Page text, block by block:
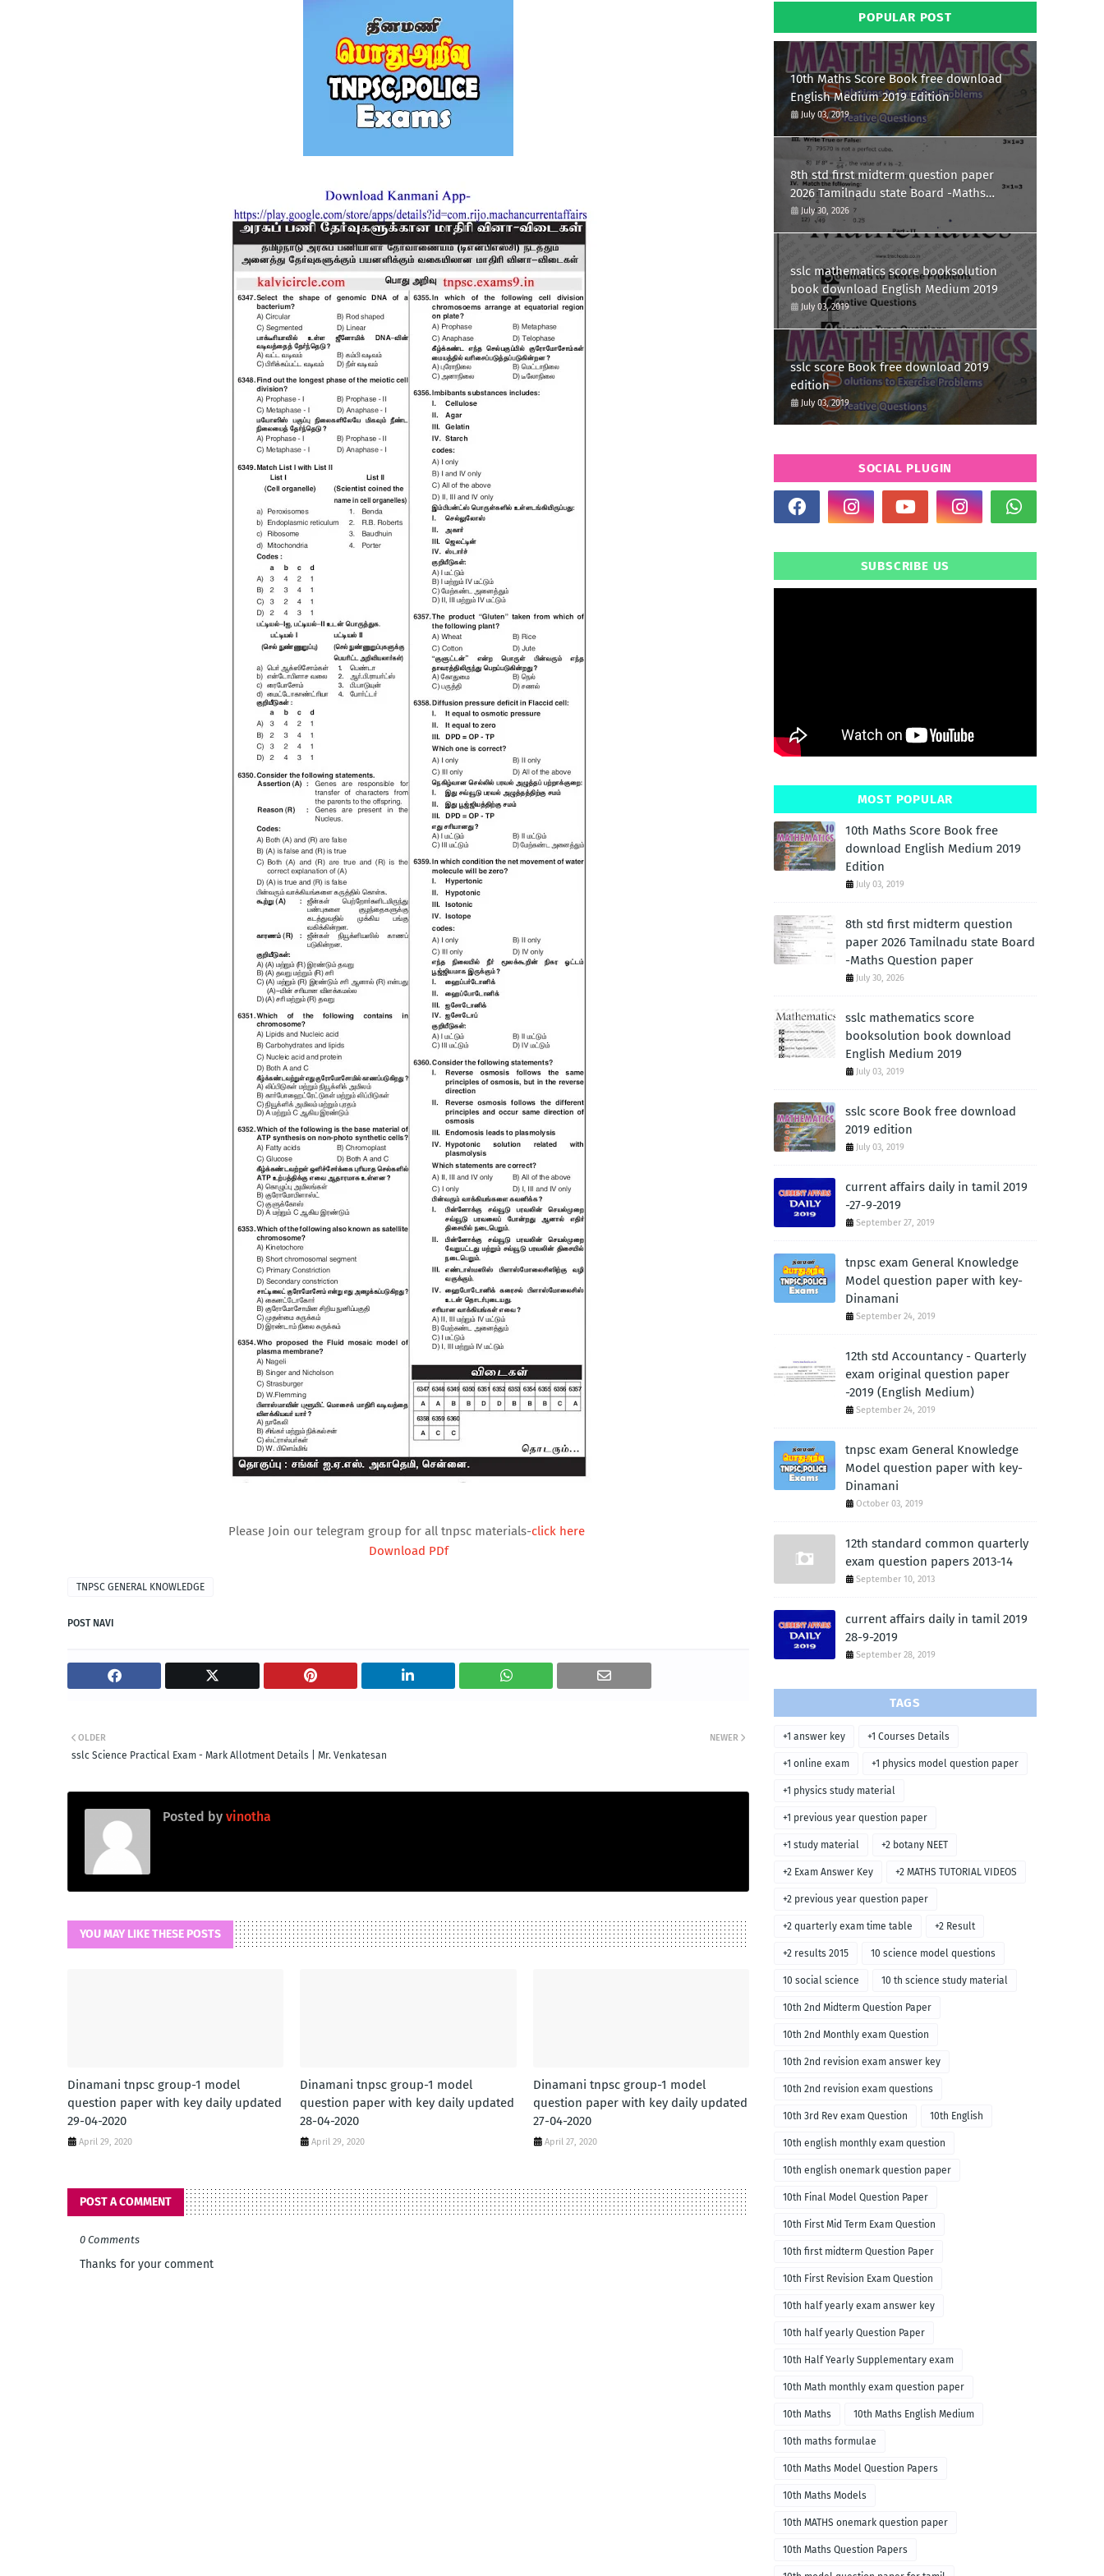
Please Join our telegram group for all tnpsc materials-click here
Download PDf
TNPSC GENERAL KNOWLEDGE
POST NAVI
NEWER
OLDER
sslc Science Practical Exam - Mark Allotment Details | Mr. Venkatesan
Posted by vinotha
YOU MAY LIKE THESE POSTS
Dinamani tnpsc group-1 model
question paper with key daily updated
29-04-2020
April 29, 2020
Dinamani tnpsc group-1 model
question paper with key daily updated
28-04-2020
April 29, 2020
Dinamani tnpsc group-1 model
question paper with key daily updated
27-04-2020
April 27, 2020
POST A COMMENT
0 Comments
Thanks for your comment
POPULAR POST
10th Maths Score Book free download
English Medium 2019 Edition
July 03, 2019
8th std first midterm question paper
2026 Tamilnadu state Board -Maths
Question paper
July 30, 2026
sslc mathematics score booksolution
book download English Medium 2019
July 03, 2019
sslc score Book free download 2019
edition
July 03, 2019
SOCIAL PLUGIN
SUBSCRIBE US
MOST POPULAR
10th Maths Score Book free
download English Medium 2019
Edition
July 03, 2019
8th std first midterm question
paper 2026 Tamilnadu state Board
-Maths Question paper
July 30, 2026
sslc mathematics score
booksolution book download
English Medium 2019
July 03, 2019
sslc score Book free download
2019 edition
July 03, 2019
current affairs daily in tamil 2019
-27-9-2019
September 27, 2019
tnpsc exam General Knowledge
Model question paper with key-
Dinamani
September 24, 2019
12th std Accountancy - Quarterly
exam original question paper
-2019 (English Medium)
September 24, 2019
tnpsc exam General Knowledge
Model question paper with key-
Dinamani
October 03, 2019
12th standard common quarterly
exam question papers 2013-14
September 10, 2013
current affairs daily in tamil 2019
28-9-2019
September 28, 2019
TAGS
+1 answer key +1 Courses Details
+1 online exam +1 physics model question paper
+1 physics study material
+1 previous year question paper
+1 study material +2 botany NEET
+2 Exam Answer Key +2 MATHS TUTORIAL VIDEOS
+2 previous year question paper
+2 quarterly exam time table +2 Result
+2 results 2015 10 science model questions
10 social science 10 th science study material
10th 2nd Midterm Question Paper
10th 2nd Monthly exam Question
10th 2nd revision exam answer key
10th 2nd revision exam questions
10th 3rd Rev exam Question 10th English
10th english monthly exam question
10th english onemark question paper
10th Final Model Question Paper
10th First Mid Term Exam Question
10th first midterm Question Paper
10th First Revision Exam Question
10th half yearly exam answer key
10th half yearly Question Paper
10th Half Yearly Supplementary exam
10th Math monthly exam question paper
10th Maths 10th Maths English Medium
10th maths formulae
10th Maths Model Question Papers
10th Maths Models
10th MATHS onemark question paper
10th Maths Question Papers